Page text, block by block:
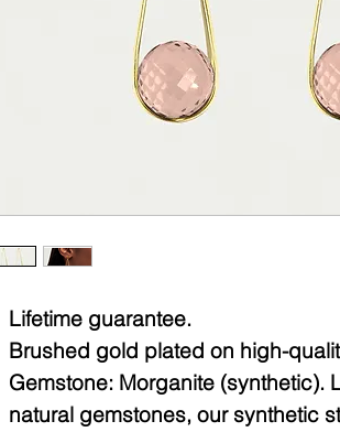
Lifetime guarantee.
Brushed gold plated on high-
Gemstone: Morganite (synthetic).
natural gemstones, our synthetic